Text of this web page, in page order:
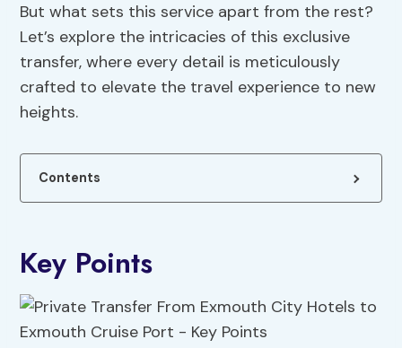
But what sets this service apart from the rest?
Let’s explore the intricacies of this exclusive
transfer, where every detail is meticulously
crafted to elevate the travel experience to new
heights.
Contents
Key Points